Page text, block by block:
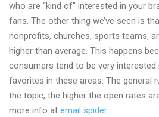
who are “kind of” interested in your
fans. The other thing we’ve seen is
nonprofits, churches, sports teams,
higher than average. This happens
consumers tend to be very interested
favorites in these areas. The general
the topic, the higher the open rates
more info at email spider.